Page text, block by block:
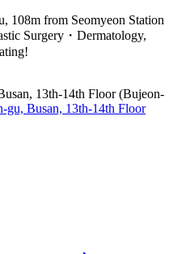
108m from Seomyeon Station
Surgery・Dermatology,
13th-14th Floor (Bujeon-
gu, Busan, 13th-14th Floor